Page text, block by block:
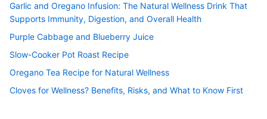
Garlic and Oregano Infusion: The Natural Wellness Drink That
Supports Immunity, Digestion, and Overall Health
Purple Cabbage and Blueberry Juice
Slow-Cooker Pot Roast Recipe
Oregano Tea Recipe for Natural Wellness
Cloves for Wellness? Benefits, Risks, and What to Know First